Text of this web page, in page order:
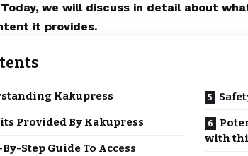
Today, we will discuss in detail about
it provides.
Kakupress
Provided By Kakupress
Step Guide To Access
with